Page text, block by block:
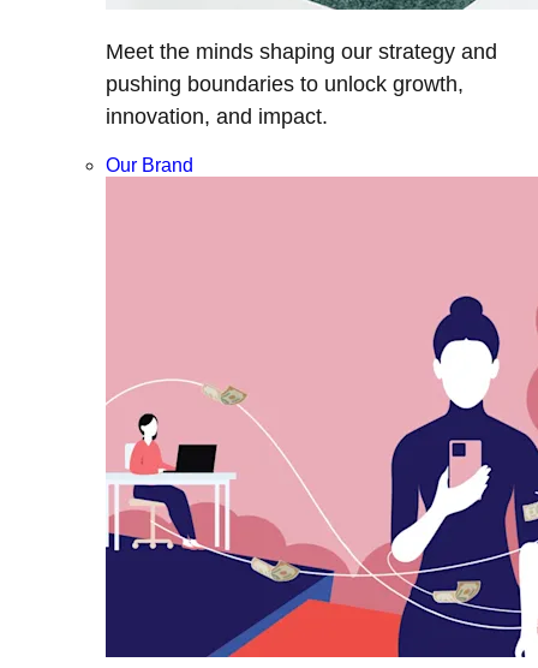
Meet the minds shaping our strategy and
pushing boundaries to unlock growth,
innovation, and impact.
Our Brand